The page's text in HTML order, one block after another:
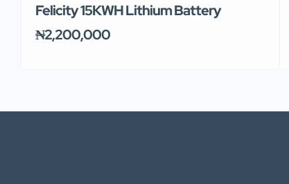
Felicity 15KWH Lithium Battery
₦2,200,000